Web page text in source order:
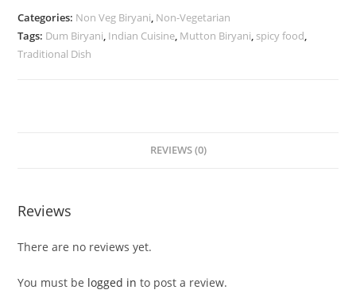
Categories: Non Veg Biryani, Non-Vegetarian
Tags: Dum Biryani, Indian Cuisine, Mutton Biryani, spicy food,
Traditional Dish
REVIEWS (0)
Reviews
There are no reviews yet.
You must be logged in to post a review.